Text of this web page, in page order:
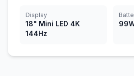
Display
18" Mini LED 4K
144Hz